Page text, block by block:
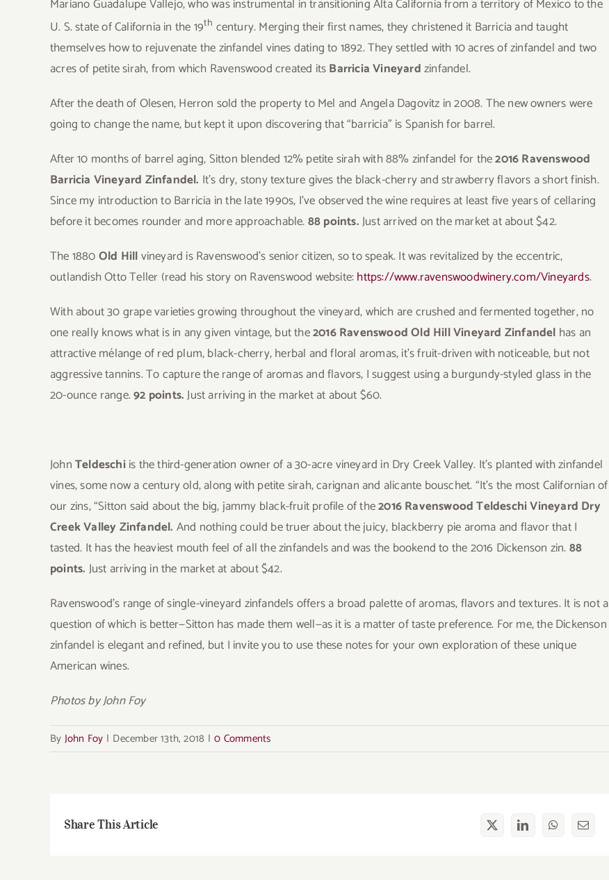
Mariano Guadalupe Vallejo, who was instrumental in transitioning Alta California from a territory of Mexico to the
U. S. state of California in the 19th century. Merging their first names, they christened it Barricia and taught
themselves how to rejuvenate the zinfandel vines dating to 1892. They settled with 10 acres of zinfandel and two
acres of petite sirah, from which Ravenswood created itsBarricia Vineyardzinfandel.
After the death of Olesen, Herron sold the property to Mel and Angela Dagovitz in 2008. The new owners were
going to change the name, but kept it upon discovering that “barricia” is Spanish for barrel.
After 10 months of barrel aging, Sitton blended 12% petite sirah with 88% zinfandel for the2016 Ravenswood
Barricia Vineyard Zinfandel. It’s dry, stony texture gives the black-cherry and strawberry flavors a short finish.
Since my introduction to Barricia in the late 1990s, I’ve observed the wine requires at least five years of cellaring
before it becomes rounder and more approachable.88 points.Just arrived on the market at about $42.
The 1880Old Hillvineyard is Ravenswood’s senior citizen, so to speak. It was revitalized by the eccentric,
outlandish Otto Teller (read his story on Ravenswood website:https://www.ravenswoodwinery.com/Vineyards.
With about 30 grape varieties growing throughout the vineyard, which are crushed and fermented together, no
one really knows what is in any given vintage, but the2016 Ravenswood Old Hill Vineyard Zinfandel has an
attractive mélange of red plum, black-cherry, herbal and floral aromas, it’s fruit-driven with noticeable, but not
aggressive tannins. To capture the range of aromas and flavors, I suggest using a burgundy-styled glass in the
20-ounce range.92 points.Just arriving in the market at about $60.
JohnTeldeschiis the third-generation owner of a 30-acre vineyard in Dry Creek Valley. It’s planted with zinfandel
vines, some now a century old, along with petite sirah, carignan and alicante bouschet. “It’s the most Californian of
our zins, “Sitton said about the big, jammy black-fruit profile of the2016 Ravenswood Teldeschi Vineyard Dry
Creek Valley Zinfandel. And nothing could be truer about the juicy, blackberry pie aroma and flavor that I
tasted. It has the heaviest mouth feel of all the zinfandels and was the bookend to the 2016 Dickenson zin.88
points. Just arriving in the market at about $42.
Ravenswood’s range of single-vineyard zinfandels offers a broad palette of aromas, flavors and textures. It is not a
question of which is better—Sitton has made them well—as it is a matter of taste preference. For me, the Dickenson
zinfandel is elegant and refined, but I invite you to use these notes for your own exploration of these unique
American wines.
Photos by John Foy
By John Foy | December 13th, 2018 | 0 Comments
Share This Article X LinkedInWhatsApp
Email